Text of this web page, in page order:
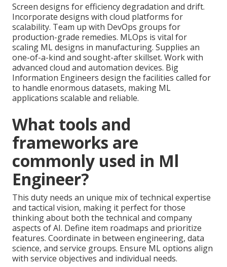
Screen designs for efficiency degradation and drift.
Incorporate designs with cloud platforms for
scalability. Team up with DevOps groups for
production-grade remedies. MLOps is vital for
scaling ML designs in manufacturing. Supplies an
one-of-a-kind and sought-after skillset. Work with
advanced cloud and automation devices. Big
Information Engineers design the facilities called for
to handle enormous datasets, making ML
applications scalable and reliable.
What tools and
frameworks are
commonly used in Ml
Engineer?
This duty needs an unique mix of technical expertise
and tactical vision, making it perfect for those
thinking about both the technical and company
aspects of AI. Define item roadmaps and prioritize
features. Coordinate in between engineering, data
science, and service groups. Ensure ML options align
with service objectives and individual needs.